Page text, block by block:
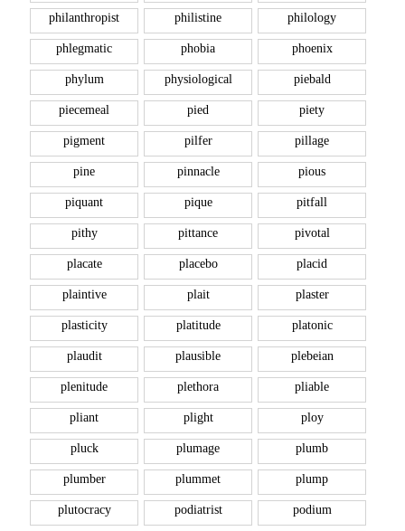
philanthropist philistine philology
phlegmatic phobia phoenix
phylum physiological piebald
piecemeal pied piety
pigment pilfer pillage
pine pinnacle pious
piquant pique pitfall
pithy pittance pivotal
placate placebo placid
plaintive plait plaster
plasticity platitude platonic
plaudit plausible plebeian
plenitude plethora pliable
pliant plight ploy
pluck plumage plumb
plumber plummet plump
plutocracy podiatrist podium